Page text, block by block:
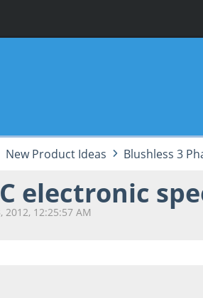
New Product Ideas Blushless 3
electronic
12:25:57 AM